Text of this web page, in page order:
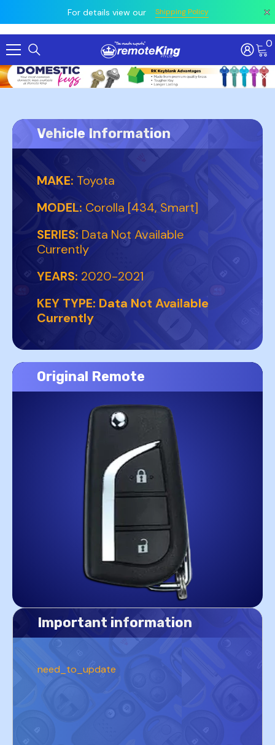
For details view our Shipping Policy
Skip To Content 0
Vehicle Information
MAKE: Toyota
MODEL: Corolla [434, Smart]
SERIES: Data Not Available
Currently
YEARS: 2020-2021
KEY TYPE: Data Not Available
Currently
Original Remote
Important information
need_to_update